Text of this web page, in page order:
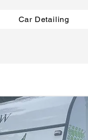
Car Detailing